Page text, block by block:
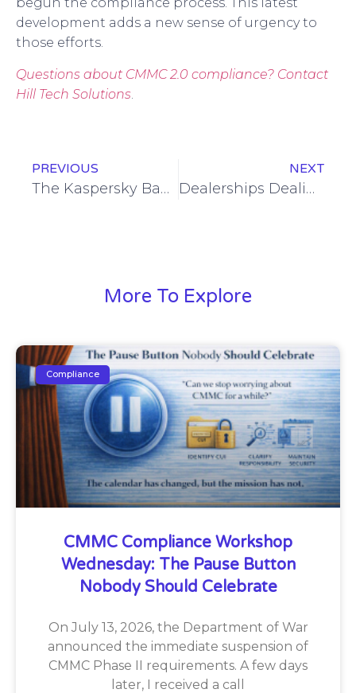
development adds a new sense of urgency to
those efforts.
Questions about CMMC 2.0 compliance? Contact
Hill Tech Solutions
PREVIOUS
The Kaspersky Ban – What You Should Know
NEXT
Dealerships Dealing with CDK Hack
More To Explore
Compliance
CMMC Compliance Workshop
Wednesday: The Pause Button
Nobody Should Celebrate
On July 13, 2026, the Department of War
announced the immediate suspension of
CMMC Phase II requirements. A few days
later, I received a call